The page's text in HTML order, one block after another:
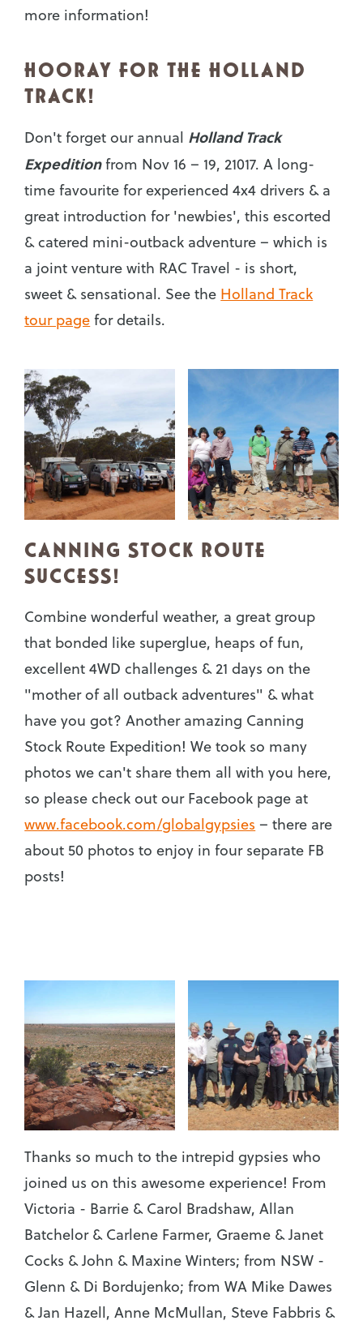
more information!
HOORAY FOR THE HOLLAND
TRACK!
Don't forget our annual Holland Track
Expeditionfrom Nov 16 – 19, 21017. A long-
time favourite for experienced 4x4 drivers & a
great introduction for 'newbies', this escorted
& catered mini-outback adventure – which is
a joint venture with RAC Travel - is short,
sweet & sensational. See the Holland Track
tour page for details.
CANNING STOCK ROUTE
SUCCESS!
Combine wonderful weather, a great group
that bonded like superglue, heaps of fun,
excellent 4WD challenges & 21 days on the
"mother of all outback adventures" & what
have you got? Another amazing Canning
Stock Route Expedition! We took so many
photos we can't share them all with you here,
so please check out our Facebook page at
www.facebook.com/globalgypsies – there are
about 50 photos to enjoy in four separate FB
posts!
Thanks so much to the intrepid gypsies who
joined us on this awesome experience! From
Victoria - Barrie & Carol Bradshaw, Allan
Batchelor & Carlene Farmer, Graeme & Janet
Cocks & John & Maxine Winters; from NSW -
Glenn & Di Bordujenko; from WA Mike Dawes
& Jan Hazell, Anne McMullan, Steve Fabbris &